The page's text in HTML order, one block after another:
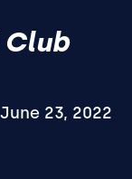
June 23, 2022